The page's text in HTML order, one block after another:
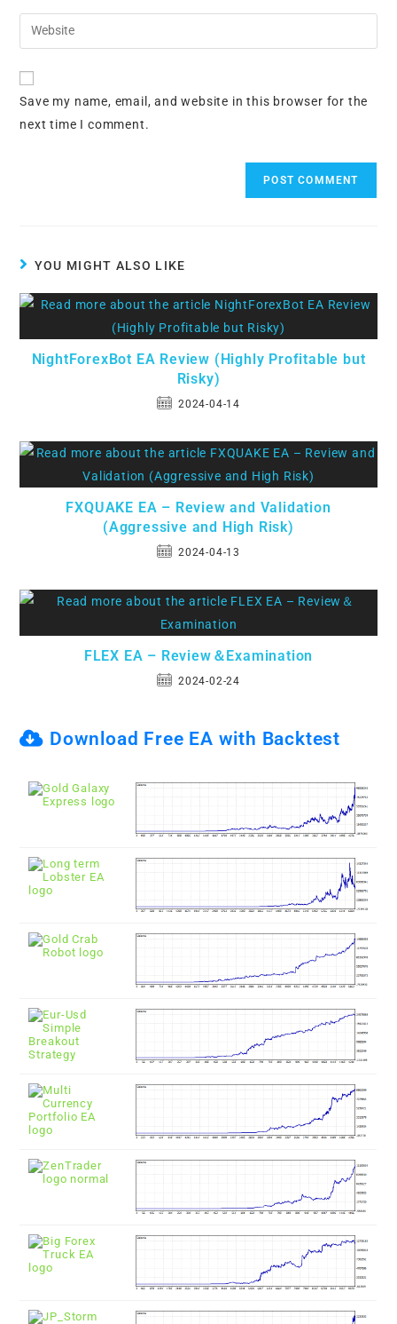
to
email
comment
Enter
your
website
(optional)
Save my name, email, and website in this browser for the
next time I comment.
YOU MIGHT ALSO LIKE
NightForexBot EA Review (Highly Profitable but
Risky)
2024-04-14
FXQUAKE EA – Review and Validation
(Aggressive and High Risk)
2024-04-13
FLEX EA – Review＆Examination
2024-02-24
Download Free EA with Backtest